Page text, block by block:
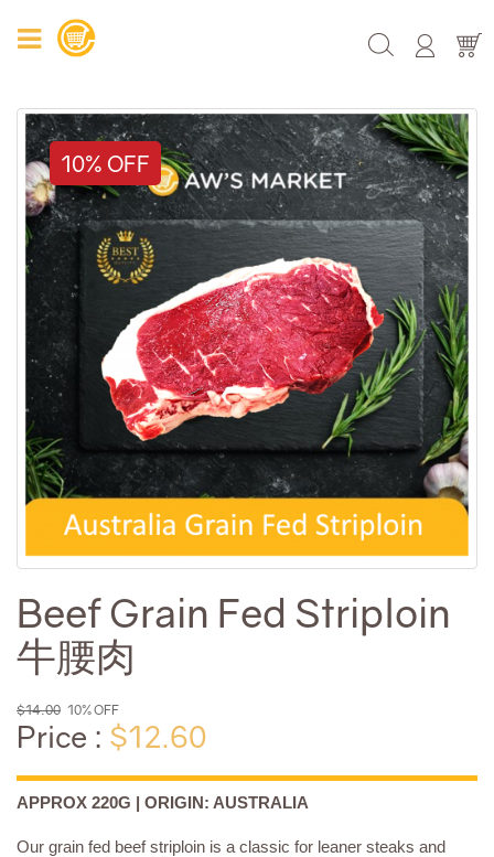
10% OFF
Beef Grain Fed Striploin
牛腰肉
$14.00 10% OFF
Price : $12.60
APPROX 220G | ORIGIN: AUSTRALIA
Our grain fed beef striploin is a classic for leaner steaks and